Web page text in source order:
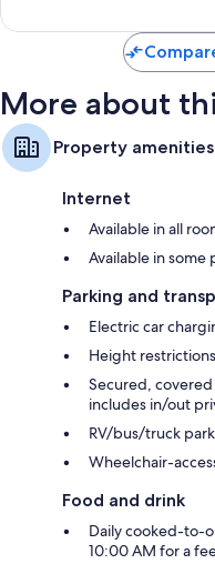
More about
Property amenities
Internet
Available in all
Available in some
Parking and
Electric car
Height
Secured,
includes in/out
RV/bus/truck
Wheelchair-
Food and drink
Daily cooked-to-
10:00 AM for a